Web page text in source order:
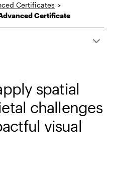
Certificates >
Certificate
spatial
challenges
visual